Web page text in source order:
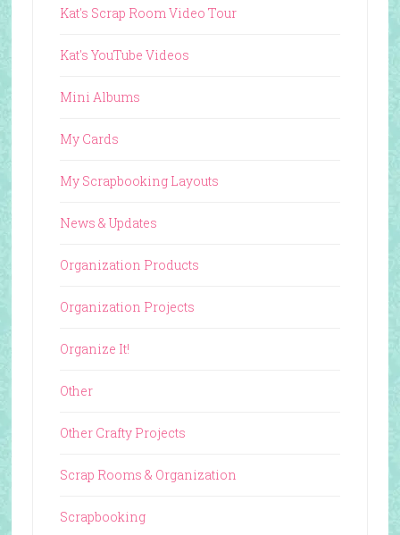
Kat's Scrap Room Video Tour
Kat's YouTube Videos
Mini Albums
My Cards
My Scrapbooking Layouts
News & Updates
Organization Products
Organization Projects
Organize It!
Other
Other Crafty Projects
Scrap Rooms & Organization
Scrapbooking